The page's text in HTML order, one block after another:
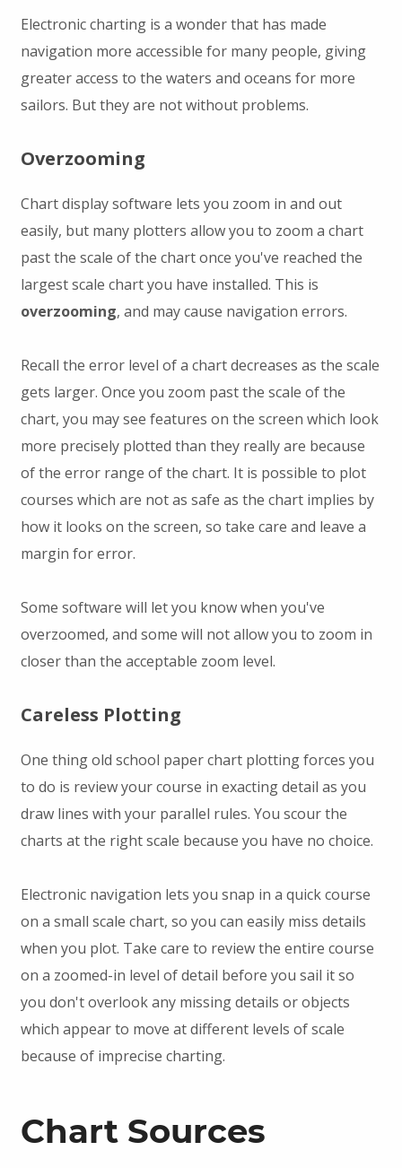
Electronic charting is a wonder that has made
navigation more accessible for many people, giving
greater access to the waters and oceans for more
sailors. But they are not without problems.
Overzooming
Chart display software lets you zoom in and out
easily, but many plotters allow you to zoom a chart
past the scale of the chart once you've reached the
largest scale chart you have installed. This is
overzooming, and may cause navigation errors.
Recall the error level of a chart decreases as the scale
gets larger. Once you zoom past the scale of the
chart, you may see features on the screen which look
more precisely plotted than they really are because
of the error range of the chart. It is possible to plot
courses which are not as safe as the chart implies by
how it looks on the screen, so take care and leave a
margin for error.
Some software will let you know when you've
overzoomed, and some will not allow you to zoom in
closer than the acceptable zoom level.
Careless Plotting
One thing old school paper chart plotting forces you
to do is review your course in exacting detail as you
draw lines with your parallel rules. You scour the
charts at the right scale because you have no choice.
Electronic navigation lets you snap in a quick course
on a small scale chart, so you can easily miss details
when you plot. Take care to review the entire course
on a zoomed-in level of detail before you sail it so
you don't overlook any missing details or objects
which appear to move at different levels of scale
because of imprecise charting.
Chart Sources